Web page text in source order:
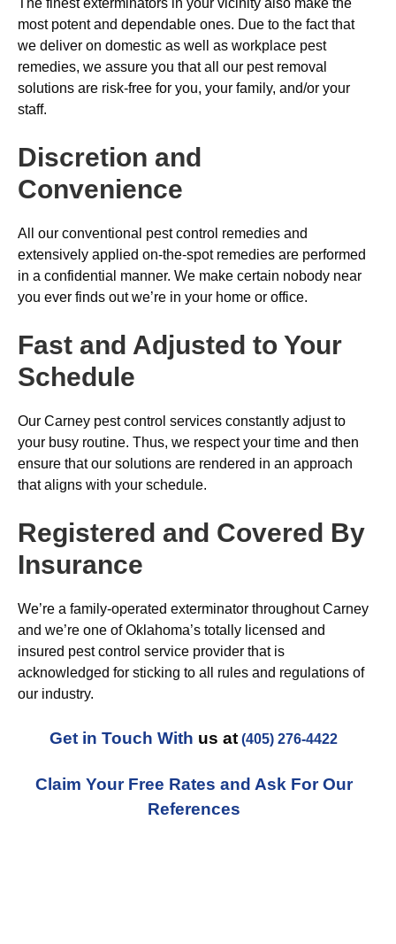
The finest exterminators in your vicinity also make the
most potent and dependable ones. Due to the fact that
we deliver on domestic as well as workplace pest
remedies, we assure you that all our pest removal
solutions are risk-free for you, your family, and/or your
staff.
Discretion and
Convenience
All our conventional pest control remedies and
extensively applied on-the-spot remedies are performed
in a confidential manner. We make certain nobody near
you ever finds out we’re in your home or office.
Fast and Adjusted to Your
Schedule
Our Carney pest control services constantly adjust to
your busy routine. Thus, we respect your time and then
ensure that our solutions are rendered in an approach
that aligns with your schedule.
Registered and Covered By
Insurance
We’re a family-operated exterminator throughout Carney
and we’re one of Oklahoma’s totally licensed and
insured pest control service provider that is
acknowledged for sticking to all rules and regulations of
our industry.
Get in Touch With us at (405) 276-4422
Claim Your Free Rates and Ask For Our
References